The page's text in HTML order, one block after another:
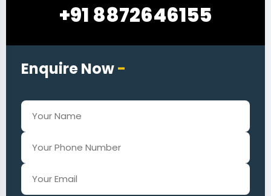
+91 8872646155
Enquire Now-